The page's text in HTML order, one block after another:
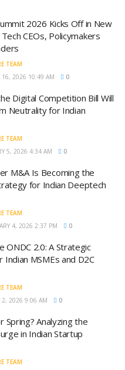
2026 Kicks Off in New
CEOs, Policymakers
TEAM
16, 2026 10:49 AM
0
Digital Competition Bill Will
Neutrality for Indian
TEAM
5, 2026 4:34 AM
0
M&A Is Becoming the
for Indian Deeptech
TEAM
4, 2026 2:37 PM
0
ONDC 2.0: A Strategic
MSMEs and D2C
TEAM
2, 2026 9:06 AM
0
Spring? Analyzing the
in Indian Startup
TEAM